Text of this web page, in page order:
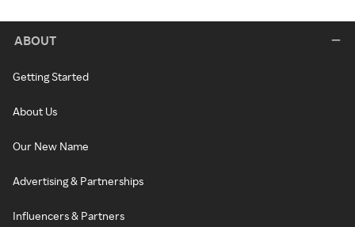
ABOUT
Getting Started
About Us
Our New Name
Advertising & Partnerships
Influencers & Partners